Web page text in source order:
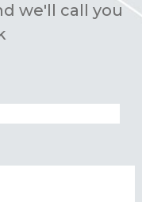
we'll call you